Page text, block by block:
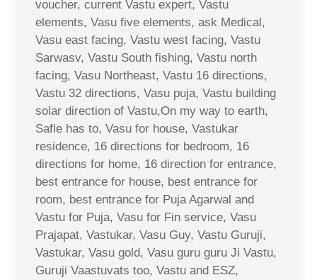
voucher, current Vastu expert, Vastu
elements, Vasu five elements, ask Medical,
Vasu east facing, Vastu west facing, Vastu
Sarwasv, Vastu South fishing, Vastu north
facing, Vasu Northeast, Vastu 16 directions,
Vastu 32 directions, Vasu puja, Vastu building
solar direction of Vastu,On my way to earth,
Safle has to, Vasu for house, Vastukar
residence, 16 directions for bedroom, 16
directions for home, 16 direction for entrance,
best entrance for house, best entrance for
room, best entrance for Puja Agarwal and
Vastu for Puja, Vasu for Fin service, Vasu
Prajapat, Vastukar, Vasu Guy, Vastu Guruji,
Vastukar, Vasu gold, Vasu guru guru Ji Vastu,
Guruji Vaastuvats too, Vastu and ESZ,